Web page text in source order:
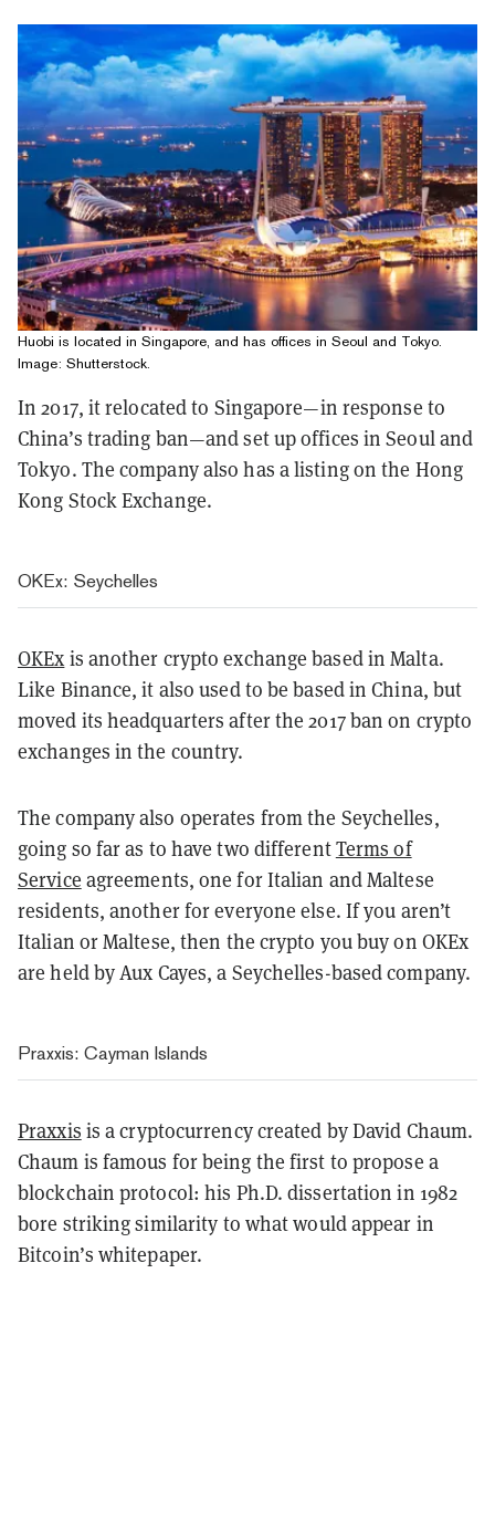
Huobi is located in Singapore, and has offices in Seoul and Tokyo.
Image: Shutterstock.
In 2017, it relocated to Singapore—in response to
China’s trading ban—and set up offices in Seoul and
Tokyo. The company also has a listing on the Hong
Kong Stock Exchange.
OKEx: Seychelles
OKExis another crypto exchange based in Malta.
Like Binance, it also used to be based in China, but
moved its headquarters after the 2017 ban on crypto
exchanges in the country.
The company also operates from the Seychelles,
going so far as to have two differentTerms of
Service agreements, one for Italian and Maltese
residents, another for everyone else. If you aren’t
Italian or Maltese, then the crypto you buy on OKEx
are held by Aux Cayes, a Seychelles-based company.
Praxxis: Cayman Islands
Praxxis is a cryptocurrency created by David Chaum.
Chaum is famous for being the first to propose a
blockchain protocol: his Ph.D. dissertation in 1982
bore striking similarity to what would appear in
Bitcoin’s whitepaper.